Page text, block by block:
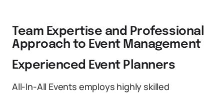
Team Expertise and Professional
Approach to Event Management
Experienced Event Planners
All-In-All Events employs highly skilled